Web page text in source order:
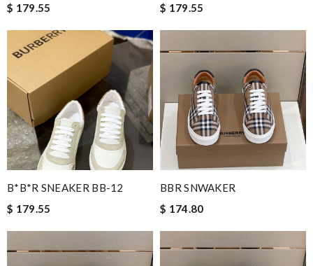
$ 179.55
$ 179.55
B*B*R SNEAKER BB-12
$ 179.55
BBR SNWAKER
$ 174.80